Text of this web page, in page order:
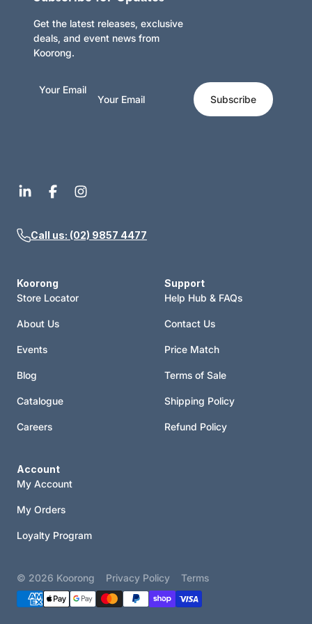
Get the latest releases, exclusive
deals, and event news from
Koorong.
Your Email
Subscribe
Call us: (02) 9857 4477
Koorong
Store Locator
About Us
Events
Blog
Catalogue
Careers
Support
Help Hub & FAQs
Contact Us
Price Match
Terms of Sale
Shipping Policy
Refund Policy
Account
My Account
My Orders
Loyalty Program
© 2026 Koorong Privacy Policy Terms